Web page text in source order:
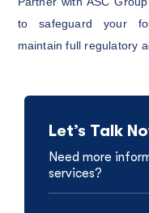
to safeguard your
maintain full regulatory
Let’s Talk
Need more
services?